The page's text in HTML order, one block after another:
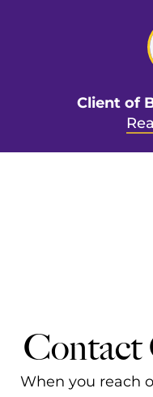
Client of
Contact
When you reach